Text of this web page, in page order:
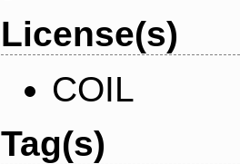
License(s)
COIL
Tag(s)